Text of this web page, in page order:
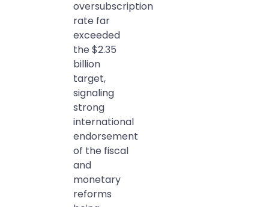
oversubscription
rate far
exceeded
the $2.35
billion
target,
signaling
strong
international
endorsement
of the fiscal
and
monetary
reforms